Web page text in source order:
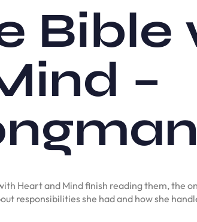
Bible
–
Heart and Mind finish reading them, the
responsibilities she had and how she